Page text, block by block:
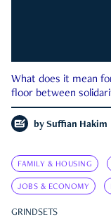
What does it mean
floor between
by Suffian Hakim
FAMILY & HOUSING
JOBS & ECONOMY
GRINDSETS